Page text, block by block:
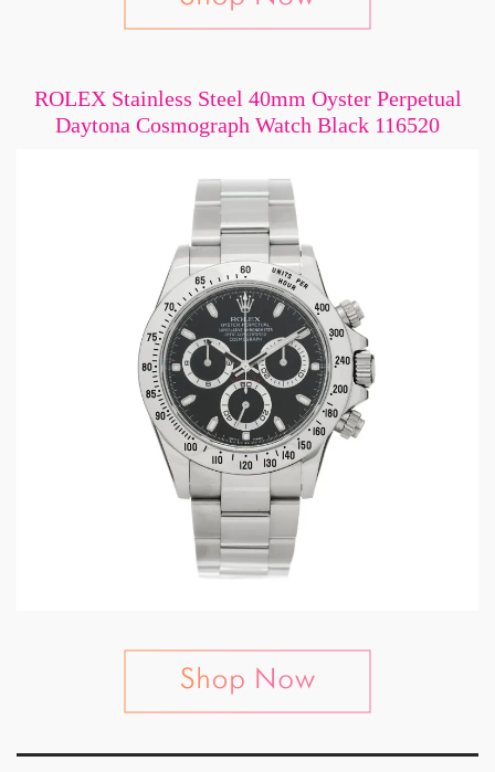
ROLEX Stainless Steel 40mm Oyster Perpetual
Daytona Cosmograph Watch Black 116520